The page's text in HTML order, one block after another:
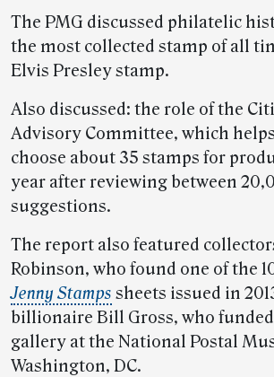
The PMG discussed philatelic
the most collected stamp of all
Elvis Presley stamp.
Also discussed: the role of the
Advisory Committee, which
choose about 35 stamps for
year after reviewing between
suggestions.
The report also featured
Robinson, who found one of the
Jenny Stamps sheets issued in
billionaire Bill Gross, who
gallery at the National Postal
Washington, DC.